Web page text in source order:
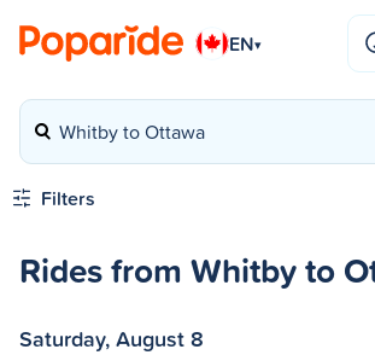
EN▾
Whitby to Ottawa
Filters
Rides from Whitby to
Saturday, August 8